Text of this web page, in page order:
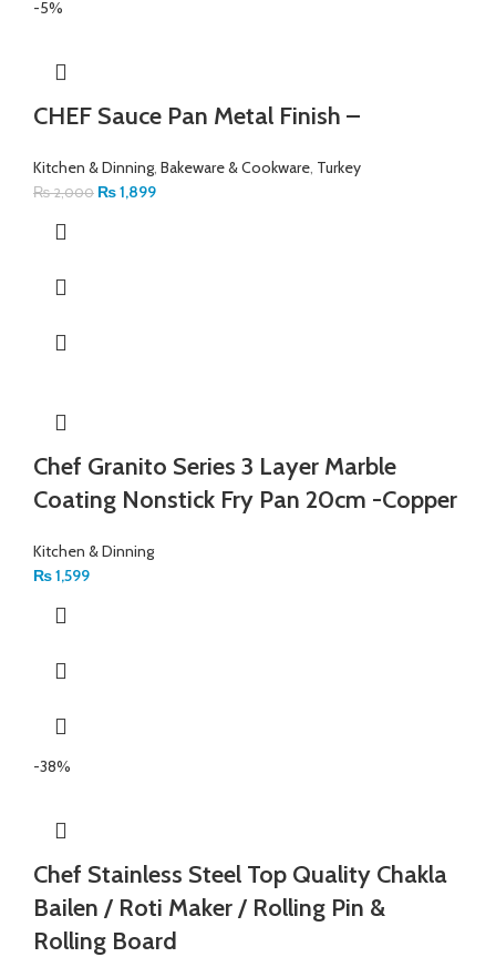
-5%
CHEF Sauce Pan Metal Finish –
Kitchen & Dinning Bakeware & Cookware Turkey
₨2,000 ₨1,899
Chef Granito Series 3 Layer Marble
Coating Nonstick Fry Pan 20cm -Copper
Kitchen & Dinning
₨1,599
-38%
Chef Stainless Steel Top Quality Chakla
Bailen / Roti Maker / Rolling Pin &
Rolling Board